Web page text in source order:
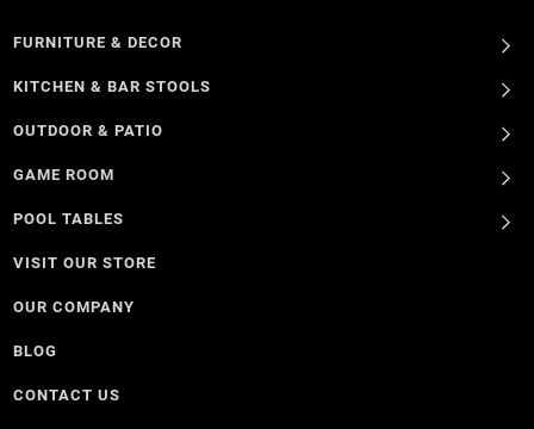
FURNITURE & DECOR
KITCHEN & BAR STOOLS
OUTDOOR & PATIO
GAME ROOM
POOL TABLES
VISIT OUR STORE
OUR COMPANY
BLOG
CONTACT US